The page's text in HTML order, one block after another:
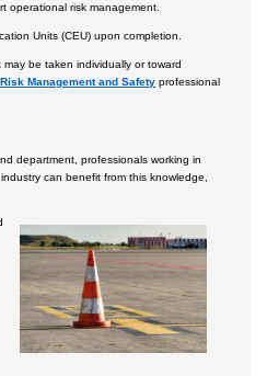
operational risk management.
Units (CEU) upon completion.
be taken individually or toward
Management and Safety professional
department, professionals working in
can benefit from this knowledge,